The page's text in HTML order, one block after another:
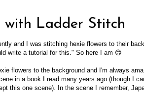
with Ladder Stitch
and I was stitching hexie flowers to their
write a tutorial for this." So here I am 😊
flowers to the background and I'm always
in a book I read many years ago (though I
this one scene). In the scene I remember,